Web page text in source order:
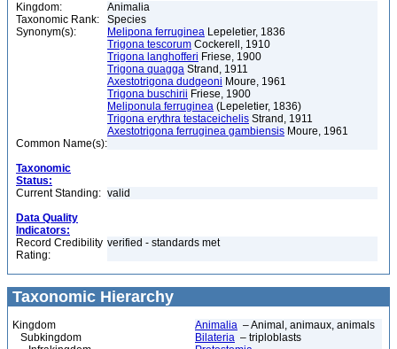
Kingdom:
Animalia
Taxonomic Rank:
Species
Synonym(s):
Melipona ferruginea Lepeletier, 1836
Trigona tescorum Cockerell, 1910
Trigona langhofferi Friese, 1900
Trigona quagga Strand, 1911
Axestotrigona dudgeoni Moure, 1961
Trigona buschirii Friese, 1900
Meliponula ferruginea (Lepeletier, 1836)
Trigona erythra testaceichelis Strand, 1911
Axestotrigona ferruginea gambiensis Moure, 1961
Common Name(s):
Taxonomic
Status:
Current Standing: valid
Data Quality
Indicators:
Record Credibility
Rating:
verified - standards met
Taxonomic Hierarchy
Kingdom Animalia – Animal, animaux, animals
Subkingdom
Bilateria – triploblasts